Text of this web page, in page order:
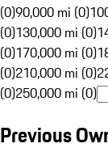
(0)90,000 mi (0)
(0)130,000 mi (0)
(0)170,000 mi (0)
(0)210,000 mi (0)
(0)250,000 mi (0)
Previous